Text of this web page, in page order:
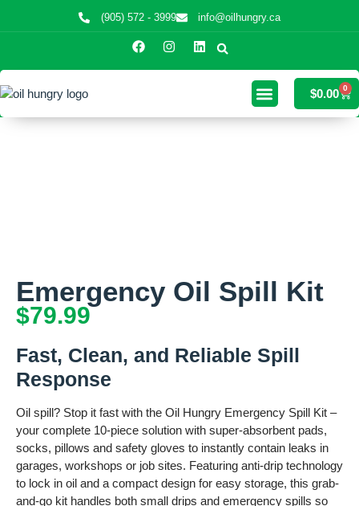
(905) 572 - 3999 info@oilhungry.ca
$0.00 0
Emergency Oil Spill Kit
$79.99
Fast, Clean, and Reliable Spill
Response
Oil spill? Stop it fast with the Oil Hungry Emergency Spill Kit –
your complete 10-piece solution with super-absorbent pads,
socks, pillows and safety gloves to instantly contain leaks in
garages, workshops or job sites. Featuring anti-drip technology
to lock in oil and a compact design for easy storage, this grab-
and-go kit handles both small drips and emergency spills so